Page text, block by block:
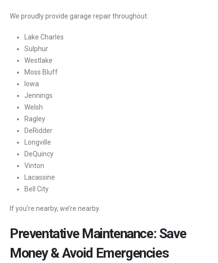
We proudly provide garage repair throughout:
Lake Charles
Sulphur
Westlake
Moss Bluff
Iowa
Jennings
Welsh
Ragley
DeRidder
Longville
DeQuincy
Vinton
Lacassine
Bell City
If you’re nearby, we’re nearby.
Preventative Maintenance: Save
Money & Avoid Emergencies